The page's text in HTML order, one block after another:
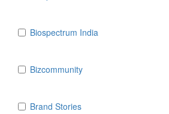
Biospectrum India
Bizcommunity
Brand Stories